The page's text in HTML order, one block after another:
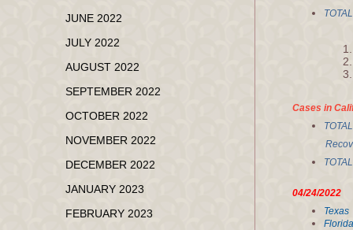
Cases in
04/24/
JUNE 2022
JULY 2022
AUGUST 2022
SEPTEMBER 2022
OCTOBER 2022
NOVEMBER 2022
DECEMBER 2022
JANUARY 2023
FEBRUARY 2023